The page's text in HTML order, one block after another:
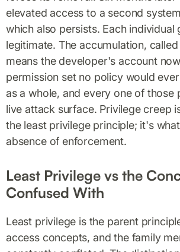
elevated access to a second
which also persists. Each individual
legitimate. The accumulation,
means the developer's account
permission set no policy would
as a whole, and every one of those
live attack surface. Privilege creep
the least privilege principle; it's
absence of enforcement.
Least Privilege vs the
Confused With
Least privilege is the parent
access concepts, and the family